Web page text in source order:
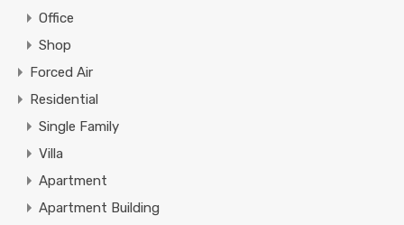
Office
Shop
Forced Air
Residential
Single Family
Villa
Apartment
Apartment Building